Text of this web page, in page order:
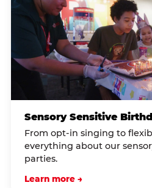
Sensory Sensitive
From opt-in singing to
everything about our
parties.
Learn more →